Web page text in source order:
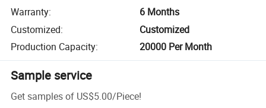
Warranty:
6 Months
Customized:
Customized
Production Capacity: 20000 Per Month
Sample service
Get samples of US$5.00/Piece!